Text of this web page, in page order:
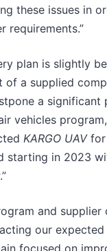
these issues in
requirements.”
plan is slightly
a supplied
a significant
vehicles
KARGO UAVfor
starting in 2023
and supplier
our